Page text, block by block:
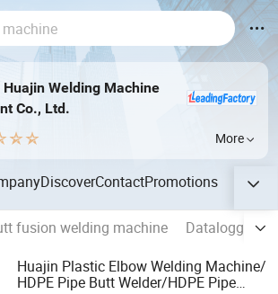
Welding Machine
Co., Ltd.
More
DiscoverContactPromotions
fusion welding machine
Datalogger
Huajin Plastic Elbow Welding Machine/
HDPE Pipe Butt Welder/HDPE Pipe